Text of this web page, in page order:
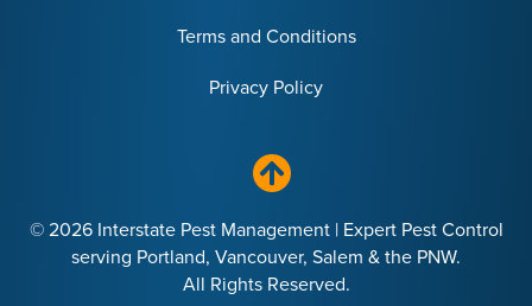
Terms and Conditions
Privacy Policy
© 2026 Interstate Pest Management | Expert Pest Control
serving Portland, Vancouver, Salem & the PNW.
All Rights Reserved.